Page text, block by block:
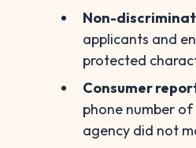
Non-
applicants and
protected
Consumer
phone number
agency did not